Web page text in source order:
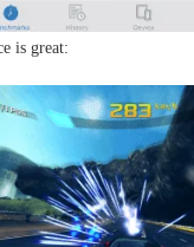
is great: